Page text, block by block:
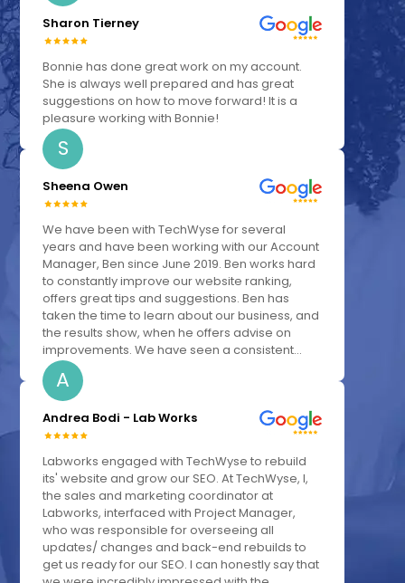
Sharon Tierney
Bonnie has done great work on my account.
She is always well prepared and has great
suggestions on how to move forward! It is a
pleasure working with Bonnie!
S
Sheena Owen
We have been with TechWyse for several
years and have been working with our Account
Manager, Ben since June 2019. Ben works hard
to constantly improve our website ranking,
offers great tips and suggestions. Ben has
taken the time to learn about our business, and
the results show, when he offers advise on
improvements. We have seen a consistent...
A
Andrea Bodi - Lab Works
Labworks engaged with TechWyse to rebuild
its' website and grow our SEO. At TechWyse, I,
the sales and marketing coordinator at
Labworks, interfaced with Project Manager,
who was responsible for overseeing all
updates/ changes and back-end rebuilds to
get us ready for our SEO. I can honestly say that